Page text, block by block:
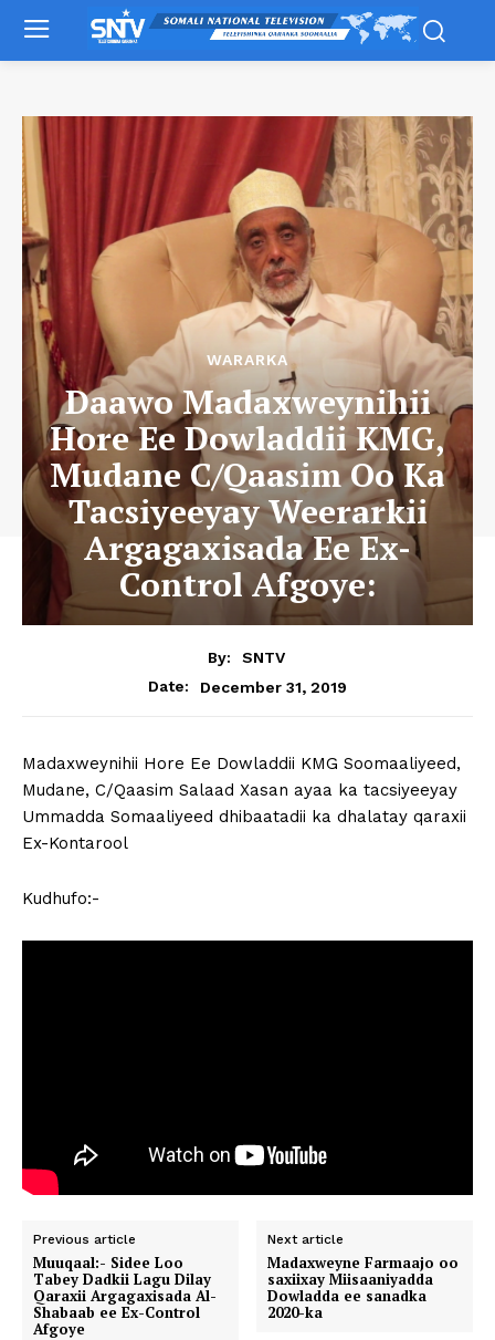
WARARKA
Daawo Madaxweynihii
Hore Ee Dowladdii KMG,
Mudane C/Qaasim Oo Ka
Tacsiyeeyay Weerarkii
Argagaxisada Ee Ex-
Control Afgoye:
By:
SNTV
Date:
December 31, 2019
Madaxweynihii Hore Ee Dowladdii KMG Soomaaliyeed,
Mudane, C/Qaasim Salaad Xasan ayaa ka tacsiyeeyay
Ummadda Somaaliyeed dhibaatadii ka dhalatay qaraxii
Ex-Kontarool
Kudhufo:-
Previous article
Muuqaal:- Sidee Loo
Tabey Dadkii Lagu Dilay
Qaraxii Argagaxisada Al-
Shabaab ee Ex-Control
Afgoye
Next article
Madaxweyne Farmaajo oo
saxiixay Miisaaniyadda
Dowladda ee sanadka
2020-ka